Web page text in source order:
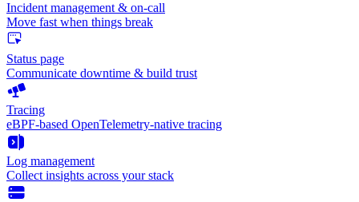
Incident management & on-call
Move fast when things break
Status page
Communicate downtime & build trust
Tracing
eBPF-based OpenTelemetry-native tracing
Log management
Collect insights across your stack